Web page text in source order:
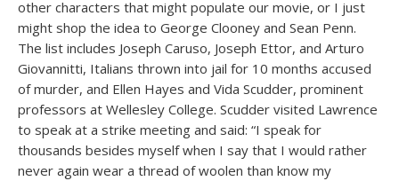
other characters that might populate our movie, or I just
might shop the idea to George Clooney and Sean Penn.
The list includes Joseph Caruso, Joseph Ettor, and Arturo
Giovannitti, Italians thrown into jail for 10 months accused
of murder, and Ellen Hayes and Vida Scudder, prominent
professors at Wellesley College. Scudder visited Lawrence
to speak at a strike meeting and said: “I speak for
thousands besides myself when I say that I would rather
never again wear a thread of woolen than know my